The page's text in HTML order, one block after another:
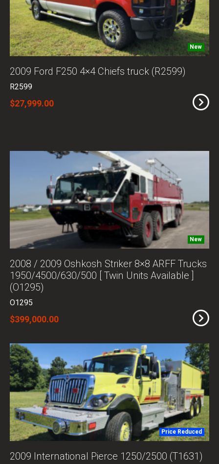
New
2009 Ford F250 4×4 Chiefs truck (R2599)
R2599
$27,999.00
New
2008 / 2009 Oshkosh Striker 8×8 ARFF Trucks
1950/4500/630/500 [ Twin Units Available ]
(O1295)
O1295
$399,000.00
Price Reduced
2009 International Pierce 1250/2500 (T1631)